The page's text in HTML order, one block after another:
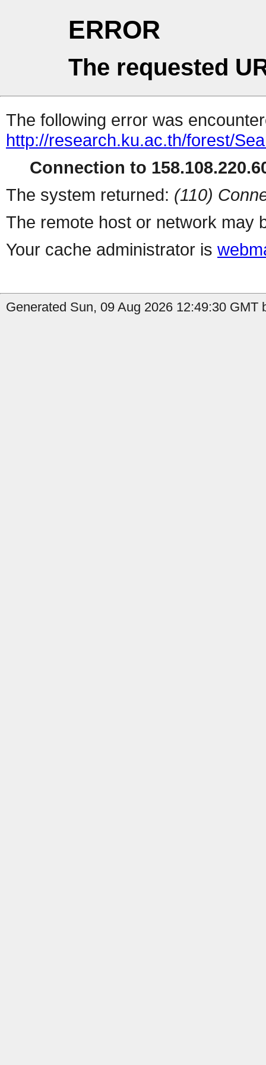
ERROR
The requested
The following error was
http://research.ku.ac.th/forest/
Connection to
The system returned: (110)
The remote host or network may
Your cache administrator is
Generated Sun, 09 Aug 2026 12:49:30